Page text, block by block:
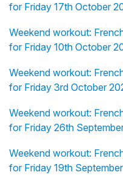
for Friday 17th October
Weekend workout:
for Friday 10th October
Weekend workout:
for Friday 3rd October
Weekend workout:
for Friday 26th
Weekend workout:
for Friday 19th